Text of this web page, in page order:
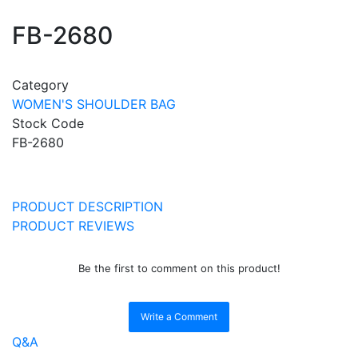
FB-2680
Category
WOMEN'S SHOULDER BAG
Stock Code
FB-2680
PRODUCT DESCRIPTION
PRODUCT REVIEWS
Be the first to comment on this product!
Write a Comment
Q&A